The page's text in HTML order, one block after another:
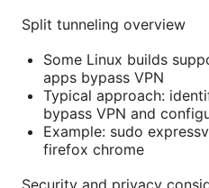
Split tunneling overview
Some Linux builds
apps bypass VPN
Typical approach:
bypass VPN and
Example: sudo
firefox chrome